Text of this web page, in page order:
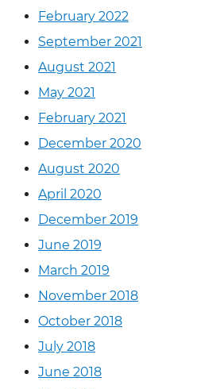
February 2022
September 2021
August 2021
May 2021
February 2021
December 2020
August 2020
April 2020
December 2019
June 2019
March 2019
November 2018
October 2018
July 2018
June 2018